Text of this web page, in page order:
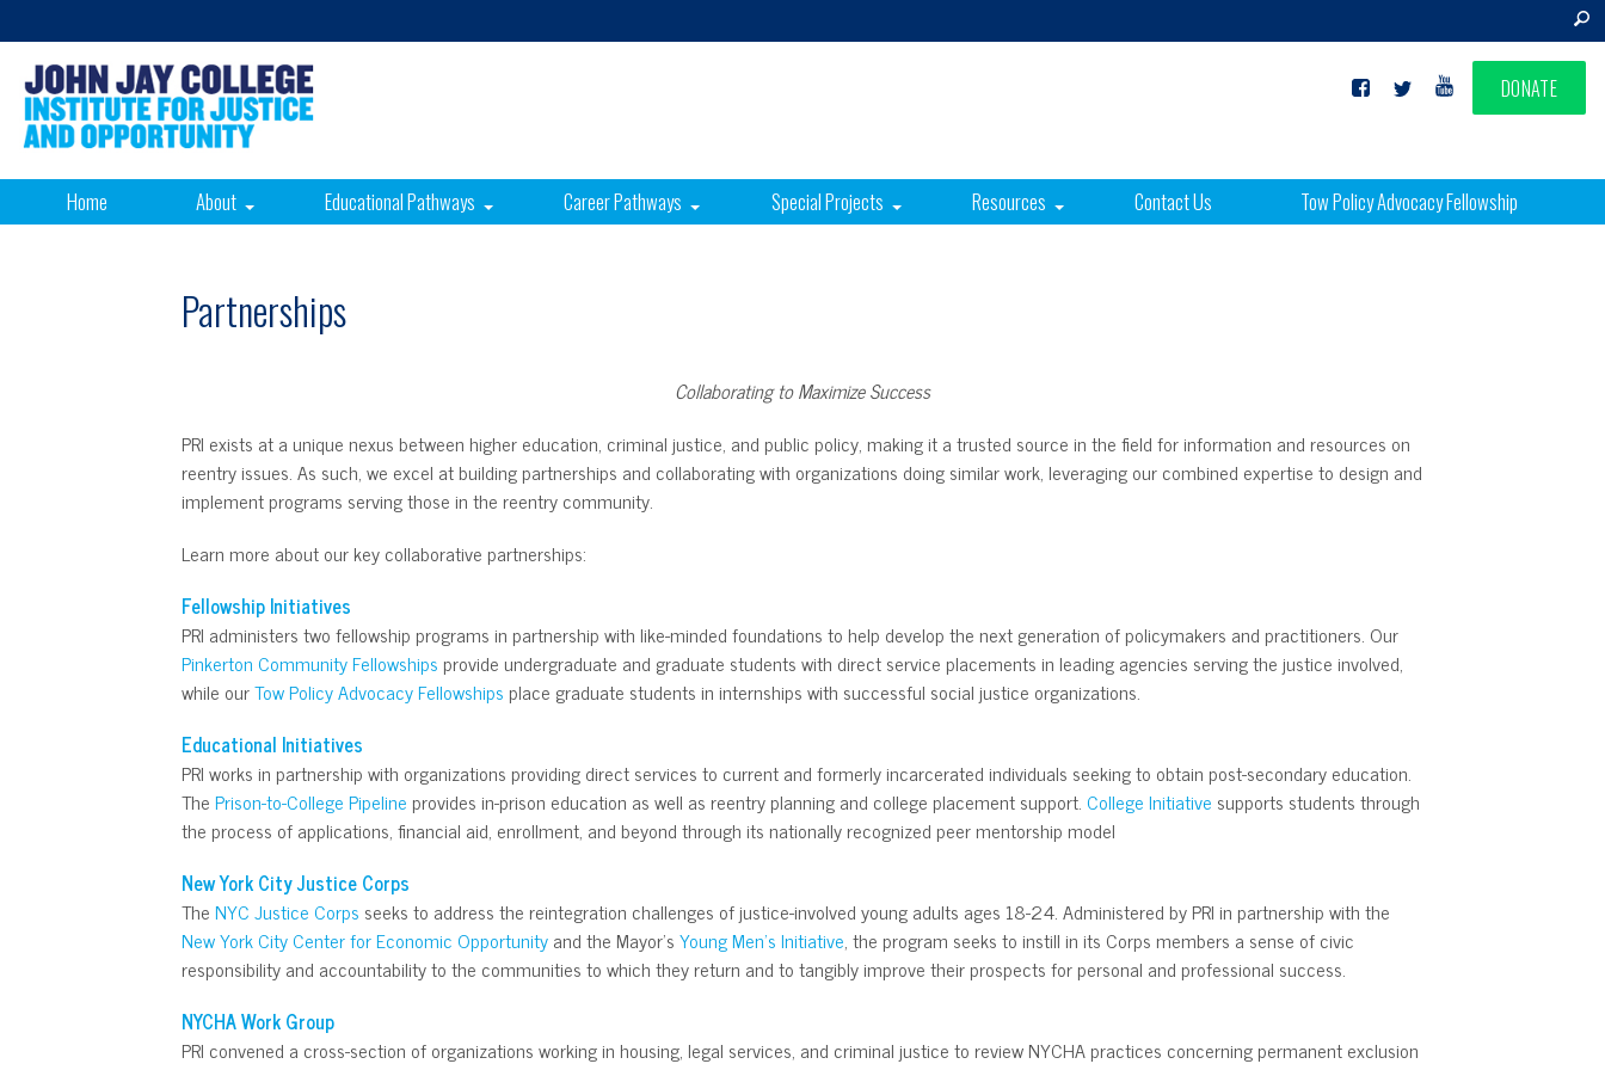
DONATE
Home About Educational Pathways Career Pathways Special Projects Resources Contact Us Tow Policy Advocacy Fellowship
Partnerships
Collaborating to Maximize Success
PRI exists at a unique nexus between higher education, criminal justice, and public policy, making it a trusted source in the field for information and resources on
reentry issues. As such, we excel at building partnerships and collaborating with organizations doing similar work, leveraging our combined expertise to design and
implement programs serving those in the reentry community.
Learn more about our key collaborative partnerships:
Fellowship Initiatives
PRI administers two fellowship programs in partnership with like-minded foundations to help develop the next generation of policymakers and practitioners. Our
Pinkerton Community Fellowships provide undergraduate and graduate students with direct service placements in leading agencies serving the justice involved,
while ourTow Policy Advocacy Fellowships place graduate students in internships with successful social justice organizations.
Educational Initiatives
PRI works in partnership with organizations providing direct services to current and formerly incarcerated individuals seeking to obtain post-secondary education.
ThePrison-to-College Pipeline provides in-prison education as well as reentry planning and college placement support.College Initiative supports students through
the process of applications, financial aid, enrollment, and beyond through its nationally recognized peer mentorship model
New York City Justice Corps
TheNYC Justice Corps seeks to address the reintegration challenges of justice-involved young adults ages 18-24. Administered by PRI in partnership with the
New York City Center for Economic Opportunityand the Mayor’sYoung Men’s Initiative, the program seeks to instill in its Corps members a sense of civic
responsibility and accountability to the communities to which they return and to tangibly improve their prospects for personal and professional success.
NYCHA Work Group
PRI convened a cross-section of organizations working in housing, legal services, and criminal justice to review NYCHA practices concerning permanent exclusion